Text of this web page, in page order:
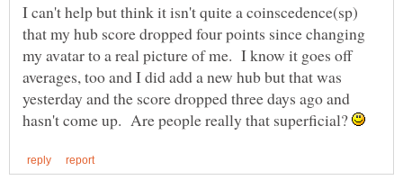
I can't help but think it isn't quite a coinscedence(sp)
that my hub score dropped four points since changing
my avatar to a real picture of me. I know it goes off
averages, too and I did add a new hub but that was
yesterday and the score dropped three days ago and
hasn't come up. Are people really that superficial?